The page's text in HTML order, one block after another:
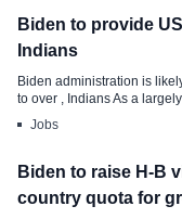
Biden to provide
Indians
Biden administration is
to over , Indians As a
Jobs
Biden to raise H-B
country quota for